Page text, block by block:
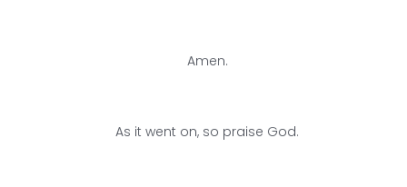
Amen.
As it went on, so praise God.